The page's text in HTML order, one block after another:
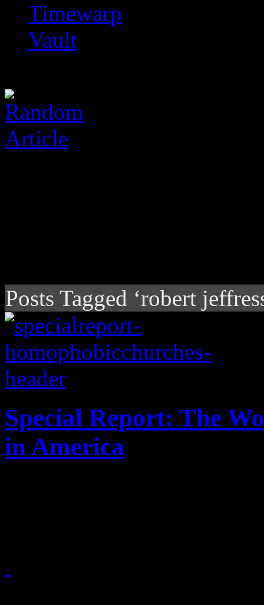
Timewarp
Vault
Posts Tagged ‘robert
Special Report: The
in America